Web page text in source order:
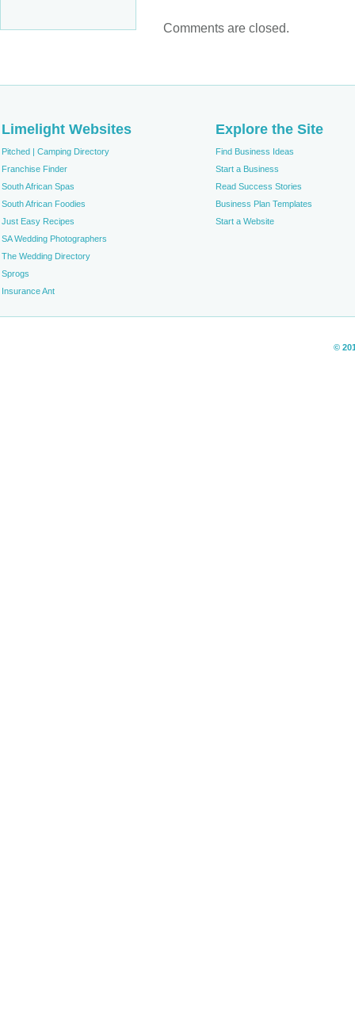
Comments are closed.
Limelight Websites Explore the Site
Pitched | Camping Directory
Find Business Ideas
Franchise Finder
Start a Business
South African Spas
Read Success Stories
South African Foodies
Business Plan Templates
Just Easy Recipes
Start a Website
SA Wedding Photographers
The Wedding Directory
Sprogs
Insurance Ant
©